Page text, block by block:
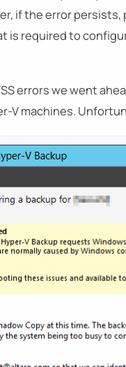
if the error
is required to
errors we went
V machines.